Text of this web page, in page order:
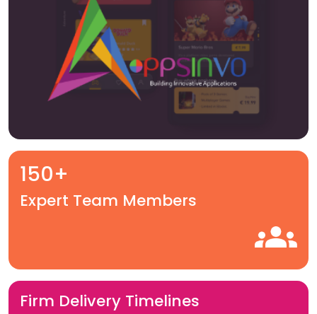
150+
Expert Team Members
Firm Delivery Timelines